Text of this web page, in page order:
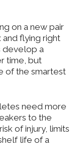
on a new pair
and flying right
develop a
time, but
of the smartest
need more
to the
of injury, limits
life of a